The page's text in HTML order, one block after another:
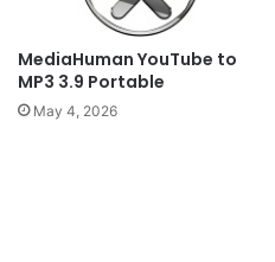
MediaHuman YouTube to
MP3 3.9 Portable
May 4, 2026